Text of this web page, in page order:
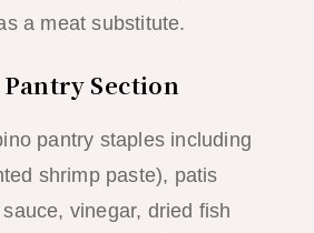
a meat substitute.
Section
pantry staples including
shrimp paste), patis
vinegar, dried fish